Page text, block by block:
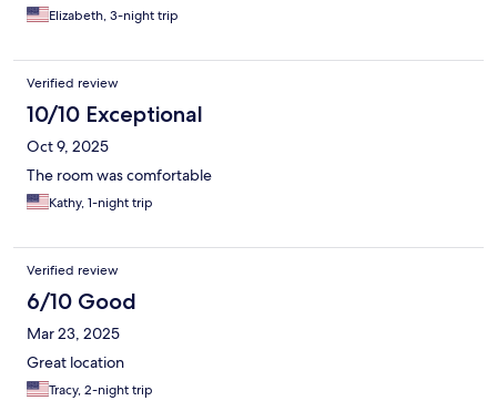
Elizabeth, 3-night trip
Verified review
10/10 Exceptional
Oct 9, 2025
The room was comfortable
Kathy, 1-night trip
Verified review
6/10 Good
Mar 23, 2025
Great location
Tracy, 2-night trip